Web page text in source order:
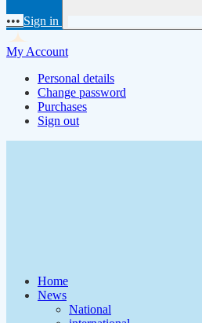
••• Sign in
My Account
Personal details
Change password
Purchases
Sign out
Home
News
National